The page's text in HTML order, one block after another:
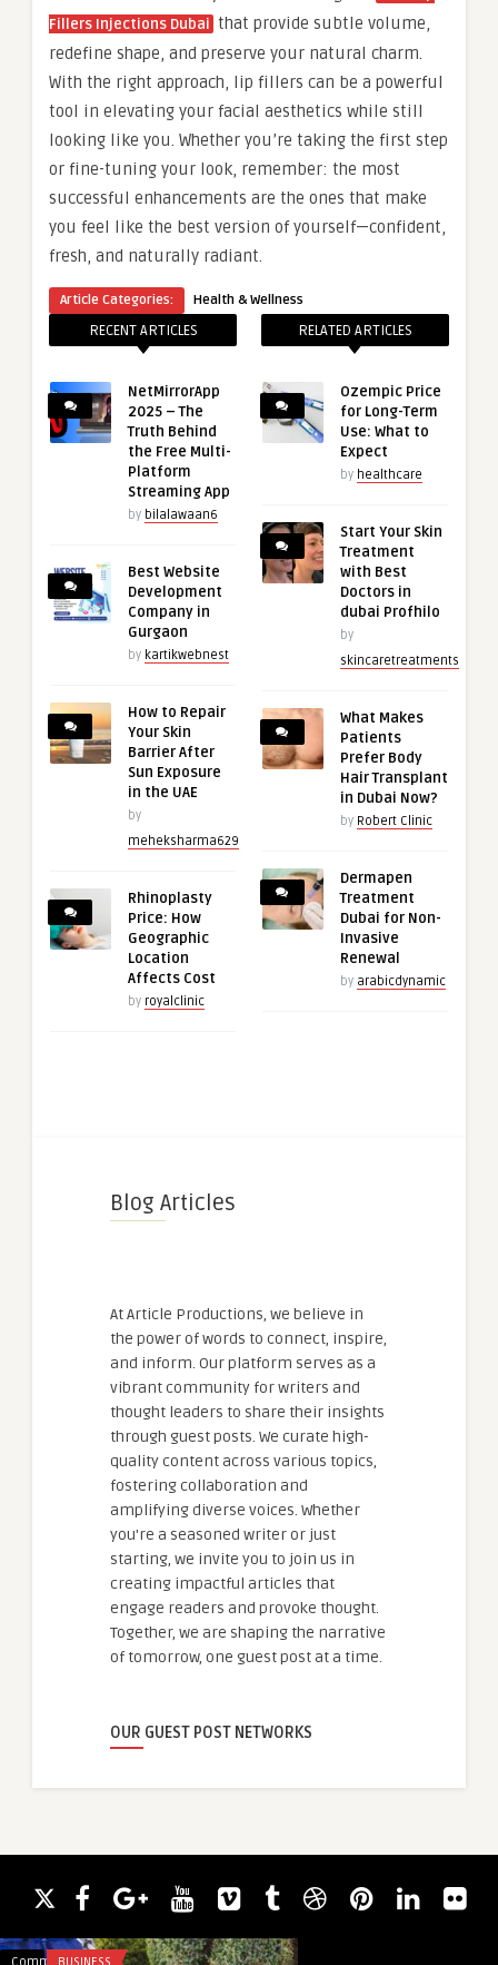
Fillers Injections Dubai that provide subtle volume,
redefine shape, and preserve your natural charm.
With the right approach, lip fillers can be a powerful
tool in elevating your facial aesthetics while still
looking like you. Whether you’re taking the first step
or fine-tuning your look, remember: the most
successful enhancements are the ones that make
you feel like the best version of yourself—confident,
fresh, and naturally radiant.
Article Categories: Health & Wellness
RECENT ARTICLES
NetMirrorApp
2025 – The
Truth Behind
the Free Multi-
Platform
Streaming App
by bilalawaan6
Best Website
Development
Company in
Gurgaon
by kartikwebnest
How to Repair
Your Skin
Barrier After
Sun Exposure
in the UAE
by
meheksharma629
Rhinoplasty
Price: How
Geographic
Location
Affects Cost
by royalclinic
RELATED ARTICLES
Ozempic Price
for Long-Term
Use: What to
Expect
by healthcare
Start Your Skin
Treatment
with Best
Doctors in
dubai Profhilo
by
skincaretreatments
What Makes
Patients
Prefer Body
Hair Transplant
in Dubai Now?
by Robert Clinic
Dermapen
Treatment
Dubai for Non-
Invasive
Renewal
by arabicdynamic
Blog Articles
At Article Productions, we believe in
the power of words to connect, inspire,
and inform. Our platform serves as a
vibrant community for writers and
thought leaders to share their insights
through guest posts. We curate high-
quality content across various topics,
fostering collaboration and
amplifying diverse voices. Whether
you're a seasoned writer or just
starting, we invite you to join us in
creating impactful articles that
engage readers and provoke thought.
Together, we are shaping the narrative
of tomorrow, one guest post at a time.
OUR GUEST POST NETWORKS